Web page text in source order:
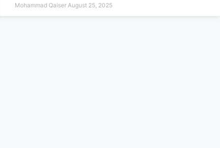
Mohammad Qaiser August 25, 2025